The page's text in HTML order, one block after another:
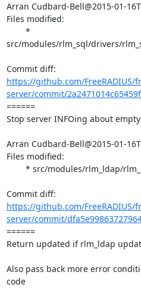
Arran Cudbard-Bell@2015-01-
Files modified:
src/modules/rlm_sql/drivers/
https://github.com/FreeRADIUS/
server/commit/
======
Stop server INFOing about
Arran Cudbard-Bell@2015-01-
Files modified:
https://github.com/FreeRADIUS/
server/commit/
======
Return updated if rlm_ldap
Also pass back more error
code